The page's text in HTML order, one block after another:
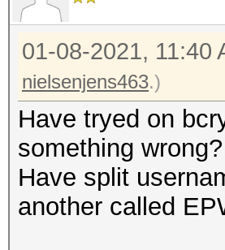
01-08-2021, 11:40
nielsenjens463.)
Have tryed on
something wrong?
Have split
another called